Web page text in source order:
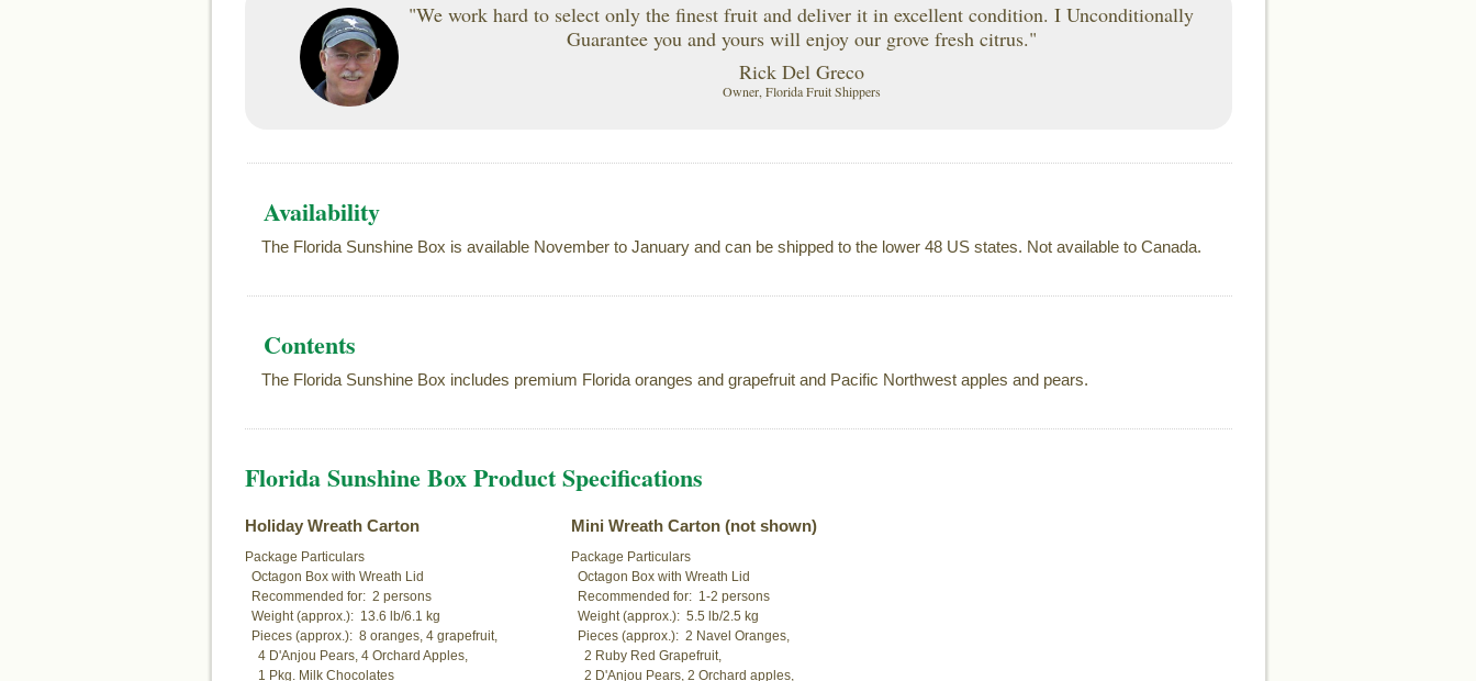
"We work hard to select only the finest fruit and deliver it in excellent condition. I Unconditionally
Guarantee you and yours will enjoy our grove fresh citrus."
Rick Del Greco
Owner, Florida Fruit Shippers
Availability
The Florida Sunshine Box is available November to January and can be shipped to the lower 48 US states. Not available to Canada.
Contents
The Florida Sunshine Box includes premium Florida oranges and grapefruit and Pacific Northwest apples and pears.
Florida Sunshine Box Product Specifications
Holiday Wreath Carton
Package Particulars
  Octagon Box with Wreath Lid
  Recommended for:  2 persons
  Weight (approx.):  13.6 lb/6.1 kg
  Pieces (approx.):  8 oranges, 4 grapefruit,
    4 D'Anjou Pears, 4 Orchard Apples,
    1 Pkg. Milk Chocolates
Mini Wreath Carton (not shown)
Package Particulars
  Octagon Box with Wreath Lid
  Recommended for:  1-2 persons
  Weight (approx.):  5.5 lb/2.5 kg
  Pieces (approx.):  2 Navel Oranges,
    2 Ruby Red Grapefruit,
    2 D'Anjou Pears, 2 Orchard apples,